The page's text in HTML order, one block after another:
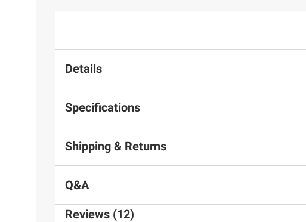
Details
Specifications
Shipping & Returns
Q&A
Reviews (12)